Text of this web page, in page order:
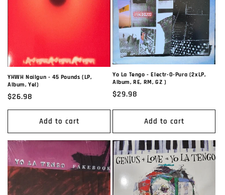
o
n
:
YHWH Nailgun - 45 Pounds (LP,
Album, Yel)
Regular
price
$26.98
Add to cart
Yo La Tengo - Electr-O-Pura (2xLP,
Album, RE, RM, GZ )
Regular
$29.98
Add to cart